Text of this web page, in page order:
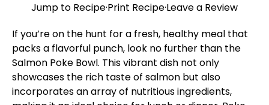
Jump to Recipe·Print Recipe·Leave a Review
If you’re on the hunt for a fresh, healthy meal that
packs a flavorful punch, look no further than the
Salmon Poke Bowl. This vibrant dish not only
showcases the rich taste of salmon but also
incorporates an array of nutritious ingredients,